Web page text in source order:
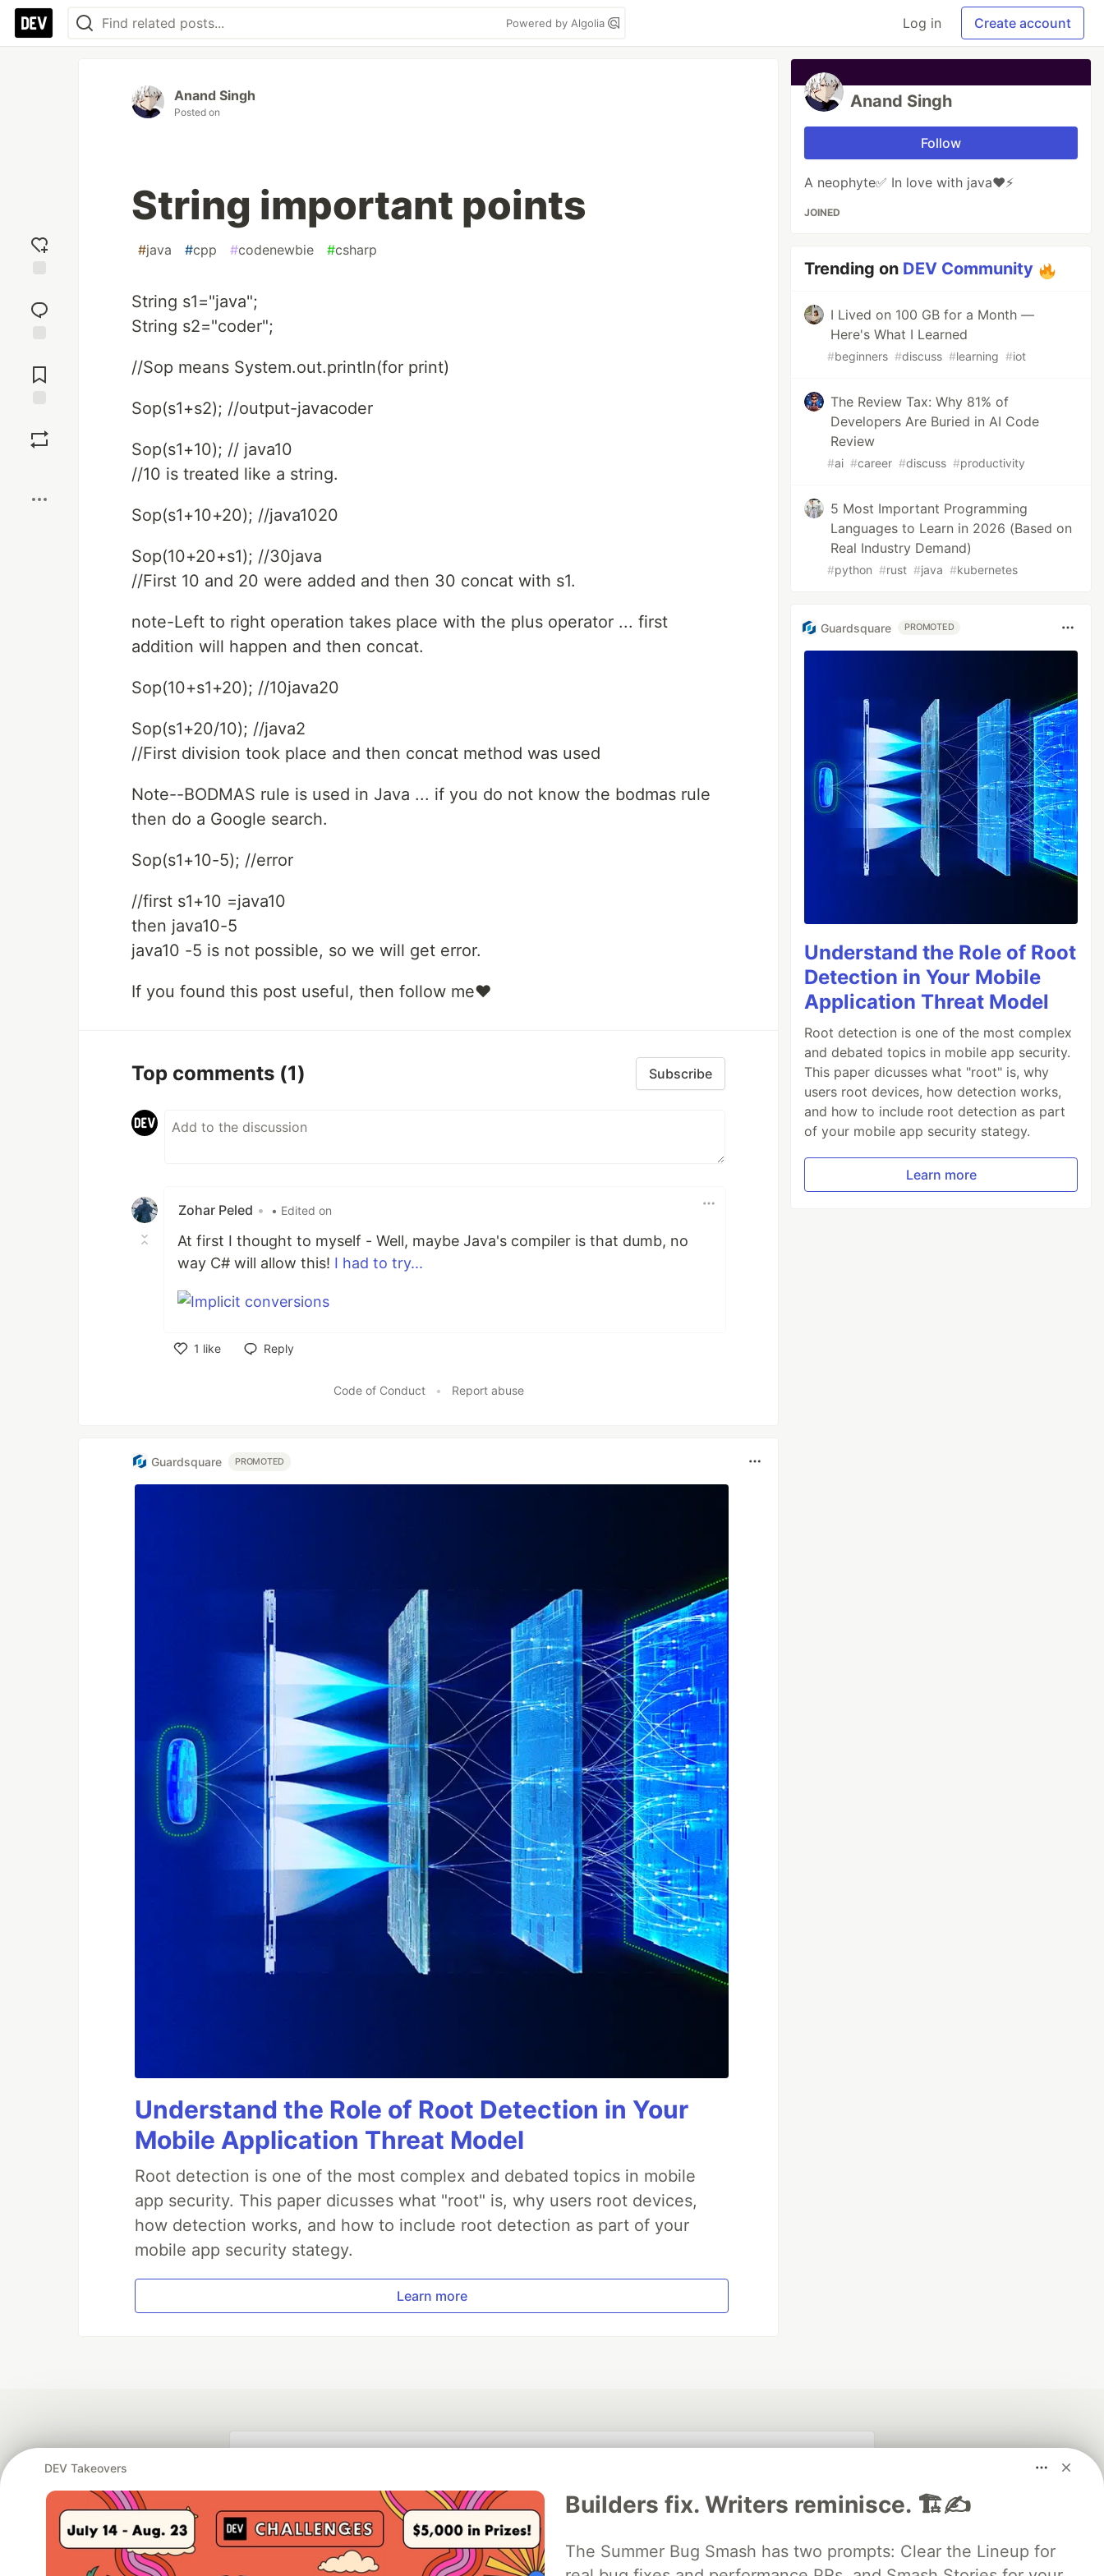
Powered by Algolia Log in Create account
reaction
Comments
Anand Singh
Posted on
String important points
#java #cpp #codenewbie #csharp
String s1="java";
String s2="coder";
//Sop means System.out.println(for print)
Sop(s1+s2); //output-javacoder
Sop(s1+10); // java10
//10 is treated like a string.
Sop(s1+10+20); //java1020
Sop(10+20+s1); //30java
//First 10 and 20 were added and then 30 concat with s1.
note-Left to right operation takes place with the plus operator ... first
addition will happen and then concat.
Sop(10+s1+20); //10java20
Sop(s1+20/10); //java2
//First division took place and then concat method was used
Note--BODMAS rule is used in Java ... if you do not know the bodmas rule
then do a Google search.
Sop(s1+10-5); //error
//first s1+10 =java10
then java10-5
java10 -5 is not possible, so we will get error.
If you found this post useful, then follow me❤️
Top comments (1) Subscribe
Zohar Peled • • Edited on
At first I thought to myself - Well, maybe Java's compiler is that dumb, no
way C# will allow this! I had to try...
1 like
Reply
Code of Conduct • Report abuse
Guardsquare PROMOTED
Understand the Role of Root Detection in Your
Mobile Application Threat Model
Root detection is one of the most complex and debated topics in mobile
app security. This paper dicusses what "root" is, why users root devices,
how detection works, and how to include root detection as part of your
mobile app security stategy.
Learn more
Anand Singh
Follow
A neophyte✅ In love with java❤️⚡
JOINED
Trending on DEV Community
I Lived on 100 GB for a Month —
Here's What I Learned
#beginners #discuss #learning #iot
The Review Tax: Why 81% of
Developers Are Buried in AI Code
Review
#ai #career #discuss #productivity
5 Most Important Programming
Languages to Learn in 2026 (Based on
Real Industry Demand)
#python #rust #java #kubernetes
Guardsquare PROMOTED
Understand the Role of Root
Detection in Your Mobile
Application Threat Model
Root detection is one of the most complex
and debated topics in mobile app security.
This paper dicusses what "root" is, why
users root devices, how detection works,
and how to include root detection as part
of your mobile app security stategy.
Learn more
DEV Takeovers
Builders fix. Writers reminisce. 🏗️✍️
The Summer Bug Smash has two prompts: Clear the Lineup for
Thank you to our Diamond Sponsors for supporting the DEV Community